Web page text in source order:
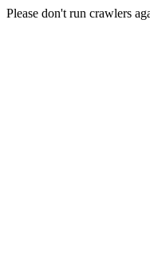
Please don't run crawlers